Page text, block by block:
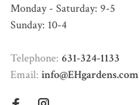
Monday - Saturday: 9-5
Sunday: 10-4
Telephone: 631-324-1133
Email: info@EHgardens.com